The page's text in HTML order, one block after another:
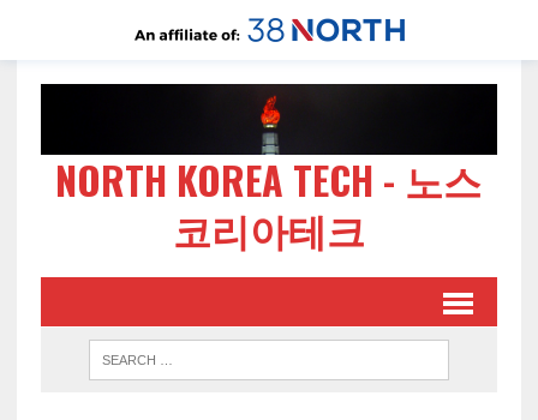
NORTH KOREA TECH - 노스
코리아테크